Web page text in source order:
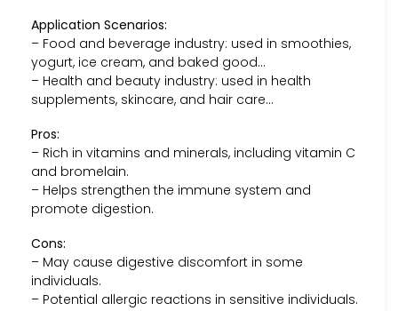
Application Scenarios:
– Food and beverage industry: used in smoothies,
yogurt, ice cream, and baked good…
– Health and beauty industry: used in health
supplements, skincare, and hair care…
Pros:
– Rich in vitamins and minerals, including vitamin C
and bromelain.
– Helps strengthen the immune system and
promote digestion.
Cons:
– May cause digestive discomfort in some
individuals.
– Potential allergic reactions in sensitive individuals.